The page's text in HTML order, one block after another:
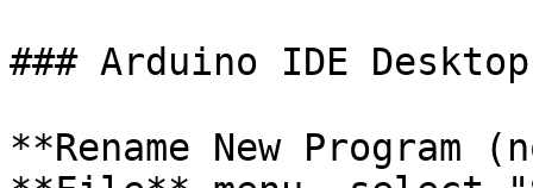
### Arduino IDE
**Rename New